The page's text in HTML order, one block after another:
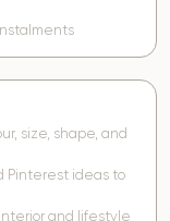
size, shape, and
Pinterest ideas to
and lifestyle